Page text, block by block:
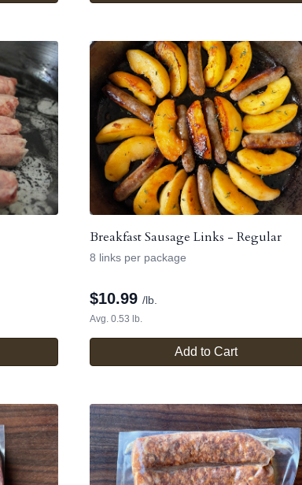
Breakfast Sausage Links - Regular
8 links per package
$10.99 /lb.
Avg. 0.53 lb.
Add to Cart